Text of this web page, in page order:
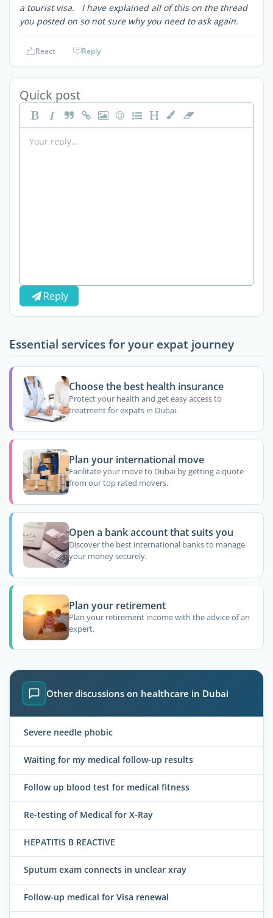
a tourist visa. I have explained all of this on the thread
you posted on so not sure why you need to ask again.
React Reply
Quick post
Reply
Essential services for your expat journey
Choose the best health insurance
Protect your health and get easy access to
treatment for expats in Dubai.
Plan your international move
Facilitate your move to Dubai by getting a quote
from our top rated movers.
Open a bank account that suits you
Discover the best international banks to manage
your money securely.
Plan your retirement
Plan your retirement income with the advice of an
expert.
Other discussions on healthcare in Dubai
Severe needle phobic
Waiting for my medical follow-up results
Follow up blood test for medical fitness
Re-testing of Medical for X-Ray
HEPATITIS B REACTIVE
Sputum exam connects in unclear xray
Follow-up medical for Visa renewal